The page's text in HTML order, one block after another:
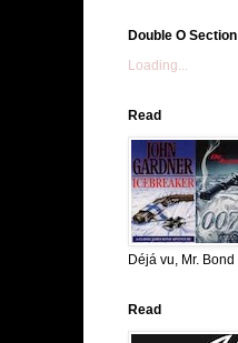
Double O Section
Loading...
Read
Déjá vu, Mr. Bond
Read